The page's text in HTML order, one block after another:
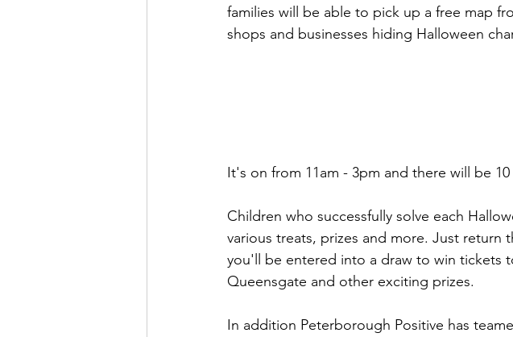
families will be able to pick up a free map
shops and businesses hiding Halloween
It's on from 11am - 3pm and there will be
Children who successfully solve each
various treats, prizes and more. Just
you'll be entered into a draw to win tickets
Queensgate and other exciting prizes.
In addition Peterborough Positive has